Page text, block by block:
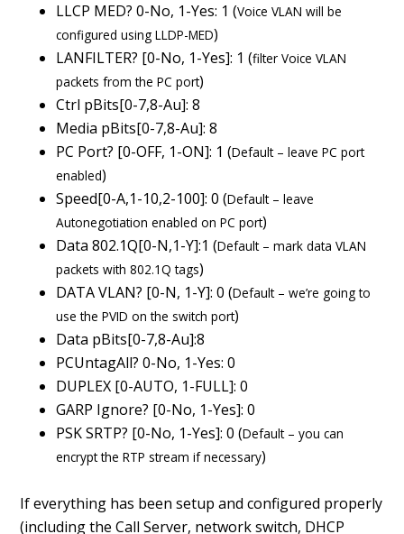
LLCP MED? 0-No, 1-Yes: 1 (Voice VLAN will be
configured using LLDP-MED)
LANFILTER? [0-No, 1-Yes]: 1 (filter Voice VLAN
packets from the PC port)
Ctrl pBits[0-7,8-Au]: 8
Media pBits[0-7,8-Au]: 8
PC Port? [0-OFF, 1-ON]: 1 (Default – leave PC port
enabled)
Speed[0-A,1-10,2-100]: 0 (Default – leave
Autonegotiation enabled on PC port)
Data 802.1Q[0-N,1-Y]:1 (Default – mark data VLAN
packets with 802.1Q tags)
DATA VLAN? [0-N, 1-Y]: 0 (Default – we’re going to
use the PVID on the switch port)
Data pBits[0-7,8-Au]:8
PCUntagAll? 0-No, 1-Yes: 0
DUPLEX [0-AUTO, 1-FULL]: 0
GARP Ignore? [0-No, 1-Yes]: 0
PSK SRTP? [0-No, 1-Yes]: 0 (Default – you can
encrypt the RTP stream if necessary)
If everything has been setup and configured properly
(including the Call Server, network switch, DHCP